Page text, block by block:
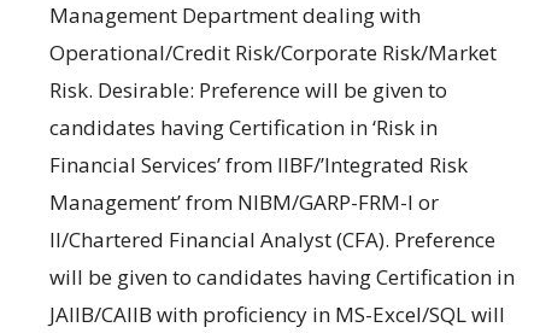
Management Department dealing with
Operational/Credit Risk/Corporate Risk/Market
Risk. Desirable: Preference will be given to
candidates having Certification in ‘Risk in
Financial Services’ from IIBF/’Integrated Risk
Management’ from NIBM/GARP-FRM-I or
II/Chartered Financial Analyst (CFA). Preference
will be given to candidates having Certification in
JAIIB/CAIIB with proficiency in MS-Excel/SQL will